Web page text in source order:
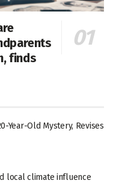
finds
Year-Old Mystery, Revises
local climate influence